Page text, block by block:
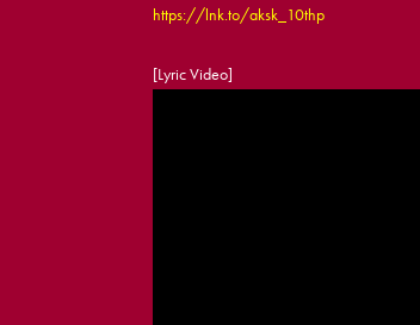
https://lnk.to/aksk_10thp
[Lyric Video]